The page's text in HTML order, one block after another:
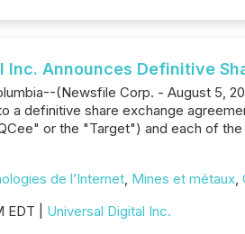
Inc. Announces Definitive
(Newsfile Corp. - August 5,
a definitive share exchange
or the "Target") and each of
de l’Internet, Mines et métaux,
EDT | Universal Digital Inc.